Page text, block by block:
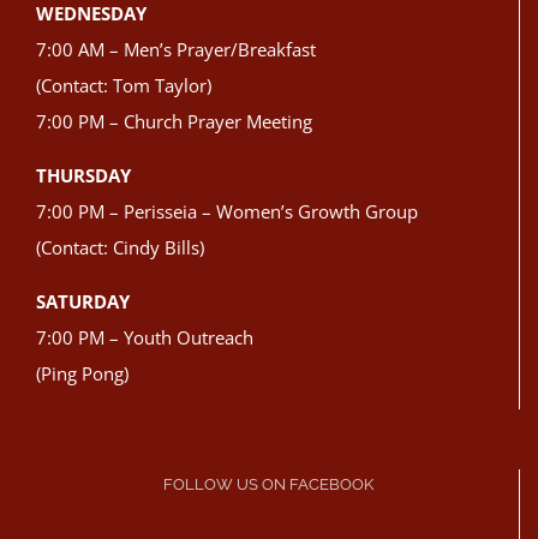
WEDNESDAY
7:00 AM – Men’s Prayer/Breakfast
(Contact: Tom Taylor)
7:00 PM – Church Prayer Meeting
THURSDAY
7:00 PM – Perisseia – Women’s Growth Group
(Contact: Cindy Bills)
SATURDAY
7:00 PM – Youth Outreach
(Ping Pong)
FOLLOW US ON FACEBOOK